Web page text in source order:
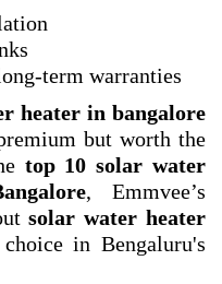
term warranties
heater in bangalore
but worth the
top 10 solar water
, Emmvee’s
solar water heater
in Bengaluru's